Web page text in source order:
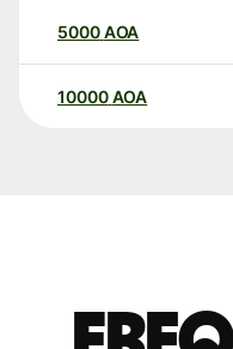
5000AOA
10000 AOA